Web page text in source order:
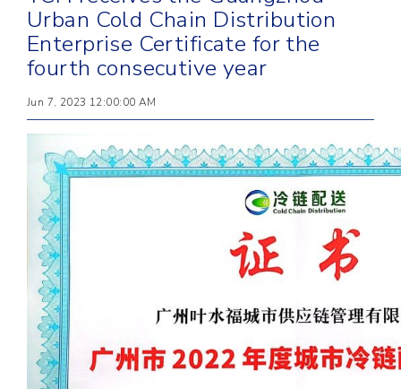
Urban Cold Chain Distribution
Enterprise Certificate for the
fourth consecutive year
Jun 7, 2023 12:00:00 AM